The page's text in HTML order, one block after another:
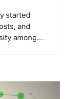
started
and
among…